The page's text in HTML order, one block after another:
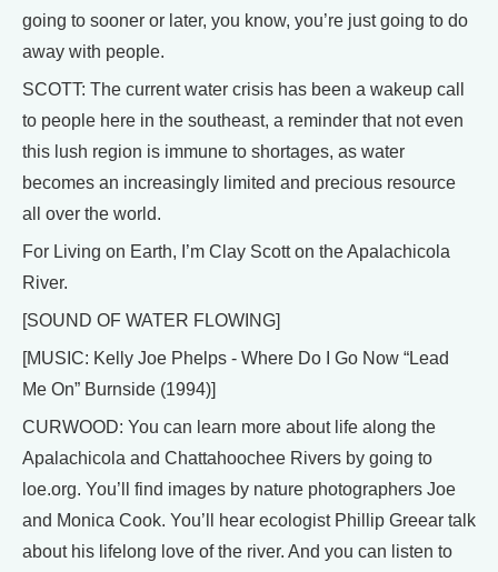
going to sooner or later, you know, you’re just going to do
away with people.
SCOTT: The current water crisis has been a wakeup call
to people here in the southeast, a reminder that not even
this lush region is immune to shortages, as water
becomes an increasingly limited and precious resource
all over the world.
For Living on Earth, I’m Clay Scott on the Apalachicola
River.
[SOUND OF WATER FLOWING]
[MUSIC: Kelly Joe Phelps - Where Do I Go Now “Lead
Me On” Burnside (1994)]
CURWOOD: You can learn more about life along the
Apalachicola and Chattahoochee Rivers by going to
loe.org. You’ll find images by nature photographers Joe
and Monica Cook. You’ll hear ecologist Phillip Greear talk
about his lifelong love of the river. And you can listen to